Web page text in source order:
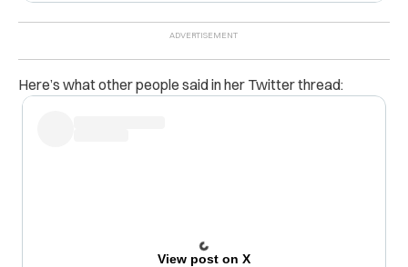
Here’s what other people said in her Twitter thread:
View post on X